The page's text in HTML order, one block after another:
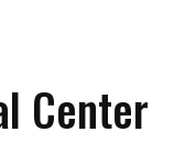
Center